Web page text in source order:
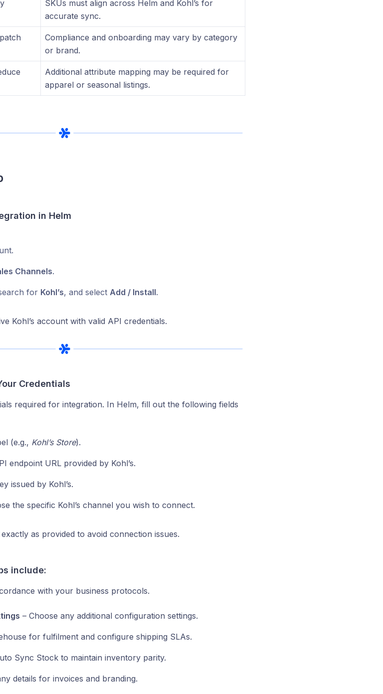
SKUs must align across Helm and Kohl’s for
accurate sync.
Compliance and onboarding may vary by category
or brand.
Additional attribute mapping may be required for
apparel or seasonal listings.
in Helm
Channels.
for Kohl’s, and select Add / Install.
Kohl’s account with valid API credentials.
Credentials
required for integration. In Helm, fill out the following fields
(e.g., Kohl’s Store).
endpoint URL provided by Kohl’s.
issued by Kohl’s.
the specific Kohl’s channel you wish to connect.
as provided to avoid connection issues.
include:
with your business protocols.
– Choose any additional configuration settings.
for fulfilment and configure shipping SLAs.
Sync Stock to maintain inventory parity.
details for invoices and branding.